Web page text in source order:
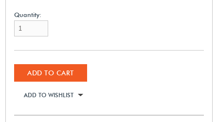
Quantity:
ADD TO CART
ADD TO WISHLIST